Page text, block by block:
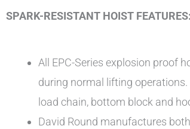
SPARK-RESISTANT HOIST FEATURES:
All EPC-Series explosion proof
during normal lifting
load chain, bottom block and
David Round manufactures